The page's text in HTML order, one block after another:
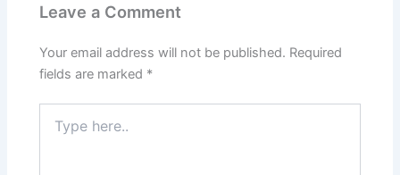
Leave a Comment
Your email address will not be published. Required
fields are marked *
here..